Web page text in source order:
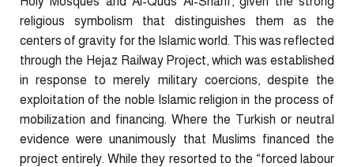
religious symbolism that distinguishes them as the
centers of gravity for the Islamic world. This was reflected
through the Hejaz Railway Project, which was established
in response to merely military coercions, despite the
exploitation of the noble Islamic religion in the process of
mobilization and financing. Where the Turkish or neutral
evidence were unanimously that Muslims financed the
project entirely. While they resorted to the “forced labour